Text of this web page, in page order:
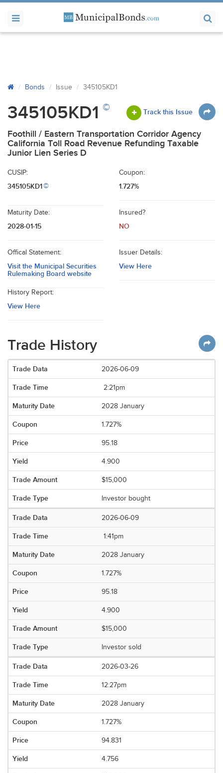
Bonds Issue 345105KD1
345105KD1 © Track this Issue
Foothill / Eastern Transportation Corridor Agency
California Toll Road Revenue Refunding Taxable
Junior Lien Series D
CUSIP:
345105KD1©
Coupon:
1.727%
Maturity Date:
2028-01-15
Insured?
NO
Offical Statement:
Visit the Municipal Securities
Rulemaking Board website
Issuer Details:
View Here
History Report:
View Here
Trade History
2026-06-09
2:21pm
2028 January
1.727%
95.18
4.900
$15,000
Investor bought
2026-06-09
1:41pm
2028 January
1.727%
95.18
4.900
$15,000
Investor sold
2026-03-26
12:27pm
2028 January
1.727%
94.831
4.756